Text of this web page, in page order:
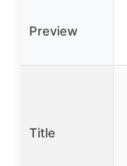
Preview
Title